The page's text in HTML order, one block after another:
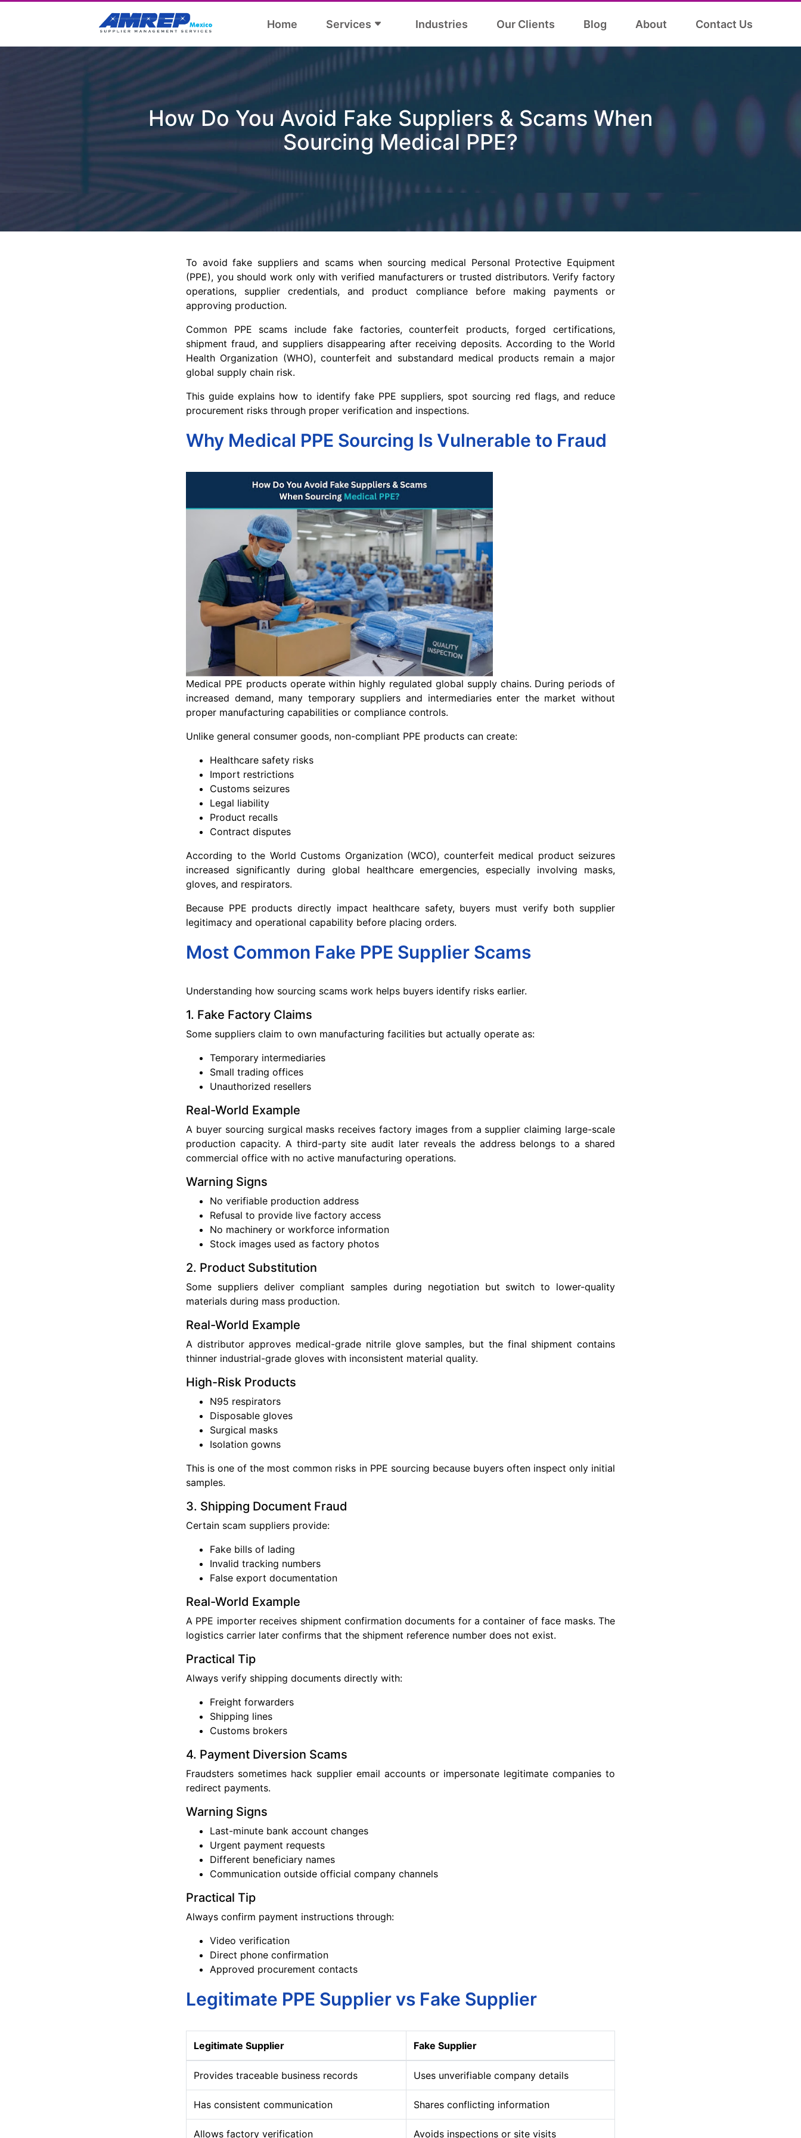
Home Services Industries Our Clients Blog About Contact Us
How Do You Avoid Fake Suppliers & Scams When
Sourcing Medical PPE?
To avoid fake suppliers and scams when sourcing medical Personal Protective Equipment
(PPE), you should work only with verified manufacturers or trusted distributors. Verify factory
operations, supplier credentials, and product compliance before making payments or
approving production.
Common PPE scams include fake factories, counterfeit products, forged certifications,
shipment fraud, and suppliers disappearing after receiving deposits. According to the World
Health Organization (WHO), counterfeit and substandard medical products remain a major
global supply chain risk.
This guide explains how to identify fake PPE suppliers, spot sourcing red flags, and reduce
procurement risks through proper verification and inspections.
Why Medical PPE Sourcing Is Vulnerable to Fraud
Medical PPE products operate within highly regulated global supply chains. During periods of
increased demand, many temporary suppliers and intermediaries enter the market without
proper manufacturing capabilities or compliance controls.
Unlike general consumer goods, non-compliant PPE products can create:
Healthcare safety risks
Import restrictions
Customs seizures
Legal liability
Product recalls
Contract disputes
According to the World Customs Organization (WCO), counterfeit medical product seizures
increased significantly during global healthcare emergencies, especially involving masks,
gloves, and respirators.
Because PPE products directly impact healthcare safety, buyers must verify both supplier
legitimacy and operational capability before placing orders.
Most Common Fake PPE Supplier Scams
Understanding how sourcing scams work helps buyers identify risks earlier.
1. Fake Factory Claims
Some suppliers claim to own manufacturing facilities but actually operate as:
Temporary intermediaries
Small trading offices
Unauthorized resellers
Real-World Example
A buyer sourcing surgical masks receives factory images from a supplier claiming large-scale
production capacity. A third-party site audit later reveals the address belongs to a shared
commercial office with no active manufacturing operations.
Warning Signs
No verifiable production address
Refusal to provide live factory access
No machinery or workforce information
Stock images used as factory photos
2. Product Substitution
Some suppliers deliver compliant samples during negotiation but switch to lower-quality
materials during mass production.
Real-World Example
A distributor approves medical-grade nitrile glove samples, but the final shipment contains
thinner industrial-grade gloves with inconsistent material quality.
High-Risk Products
N95 respirators
Disposable gloves
Surgical masks
Isolation gowns
This is one of the most common risks in PPE sourcing because buyers often inspect only initial
samples.
3. Shipping Document Fraud
Certain scam suppliers provide:
Fake bills of lading
Invalid tracking numbers
False export documentation
Real-World Example
A PPE importer receives shipment confirmation documents for a container of face masks. The
logistics carrier later confirms that the shipment reference number does not exist.
Practical Tip
Always verify shipping documents directly with:
Freight forwarders
Shipping lines
Customs brokers
4. Payment Diversion Scams
Fraudsters sometimes hack supplier email accounts or impersonate legitimate companies to
redirect payments.
Warning Signs
Last-minute bank account changes
Urgent payment requests
Different beneficiary names
Communication outside official company channels
Practical Tip
Always confirm payment instructions through:
Video verification
Direct phone confirmation
Approved procurement contacts
Legitimate PPE Supplier vs Fake Supplier
Legitimate Supplier Fake Supplier
Provides traceable business records Uses unverifiable company details
Has consistent communication Shares conflicting information
Allows factory verification Avoids inspections or site visits